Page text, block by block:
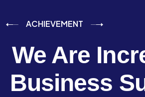
ACHIEVEMENT
We Are
Business